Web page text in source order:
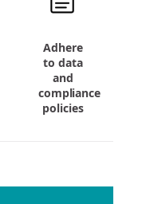
Adhere
to data
and
compliance
policies